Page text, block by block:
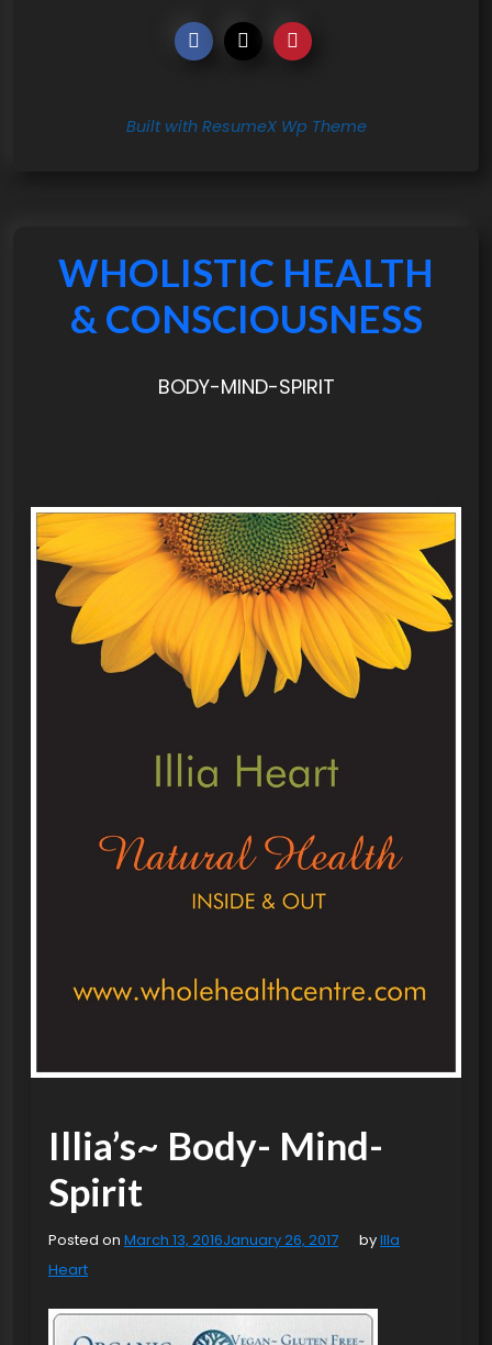
Built with ResumeX Wp Theme
WHOLISTIC HEALTH
& CONSCIOUSNESS
BODY-MIND-SPIRIT
Illia’s~ Body- Mind-
Spirit
Posted on March 13, 2016January 26, 2017 byIlla
Heart